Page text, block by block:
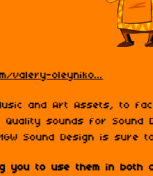
valery-oleyniko...
and Art Assets, to
sounds for
Sound Design is
to use them in both